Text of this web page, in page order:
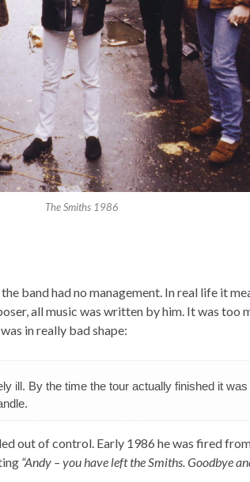
The Smiths 1986
the band had no management. In real life it
all music was written by him. It was too
in really bad shape:
ill. By the time the tour actually finished it
out of control. Early 1986 he was fired
“Andy – you have left the Smiths. Goodbye